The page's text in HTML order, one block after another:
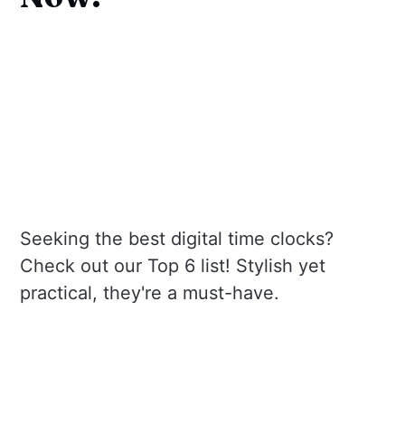
Seeking the best digital time clocks?
Check out our Top 6 list! Stylish yet
practical, they're a must-have.